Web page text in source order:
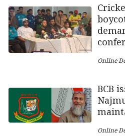
Online
BCB
Online